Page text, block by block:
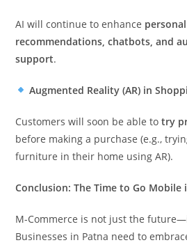
AI will continue to enhance
recommendations, chatbots, and
support.
Augmented Reality (AR) in
Customers will soon be able totry
before making a purchase (e.g.,
furniture in their home using AR).
Conclusion: The Time to Go Mobile
M-Commerce is not just the
Businesses in Patna need to